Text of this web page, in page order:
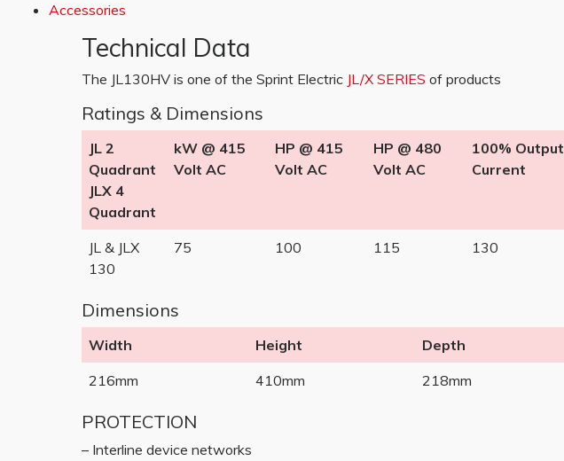
Accessories
Technical Data
The JL130HV is one of the Sprint Electric JL/X SERIES of products
Ratings & Dimensions
JL 2
Quadrant
JLX 4
Quadrant
kW @ 415
Volt AC
HP @ 415
Volt AC
HP @ 480
Volt AC
100% Output
Current
JL & JLX
130
75 100 115 130
Dimensions
Width Height
Depth
216mm
410mm 218mm
PROTECTION
– Interline device networks